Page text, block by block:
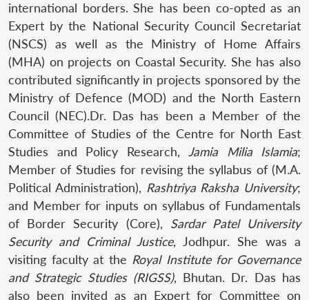
international borders. She has been co-opted as an
Expert by the National Security Council Secretariat
(NSCS) as well as the Ministry of Home Affairs
(MHA) on projects on Coastal Security. She has also
contributed significantly in projects sponsored by the
Ministry of Defence (MOD) and the North Eastern
Council (NEC).Dr. Das has been a Member of the
Committee of Studies of the Centre for North East
Studies and Policy Research, Jamia Milia Islamia;
Member of Studies for revising the syllabus of (M.A.
Political Administration), Rashtriya Raksha University;
and Member for inputs on syllabus of Fundamentals
of Border Security (Core), Sardar Patel University
Security and Criminal Justice, Jodhpur. She was a
visiting faculty at the Royal Institute for Governance
and Strategic Studies (RIGSS), Bhutan. Dr. Das has
also been invited as an Expert for Committee on